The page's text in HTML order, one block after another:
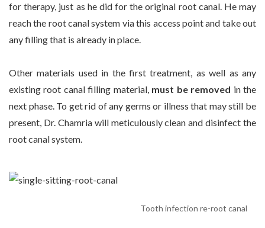
for therapy, just as he did for the original root canal. He may
reach the root canal system via this access point and take out
any filling that is already in place.
Other materials used in the first treatment, as well as any
existing root canal filling material, must be removed in the
next phase. To get rid of any germs or illness that may still be
present, Dr. Chamria will meticulously clean and disinfect the
root canal system.
Tooth infection re-root canal